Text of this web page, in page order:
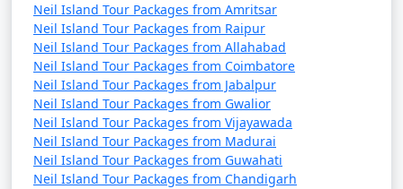
Neil Island Tour Packages from Amritsar
Neil Island Tour Packages from Raipur
Neil Island Tour Packages from Allahabad
Neil Island Tour Packages from Coimbatore
Neil Island Tour Packages from Jabalpur
Neil Island Tour Packages from Gwalior
Neil Island Tour Packages from Vijayawada
Neil Island Tour Packages from Madurai
Neil Island Tour Packages from Guwahati
Neil Island Tour Packages from Chandigarh